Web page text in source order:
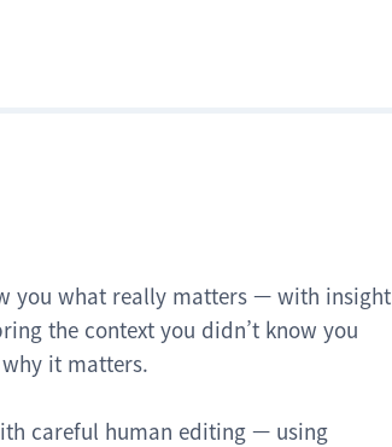
you what really matters — with insight
the context you didn’t know you
it matters.
careful human editing — using